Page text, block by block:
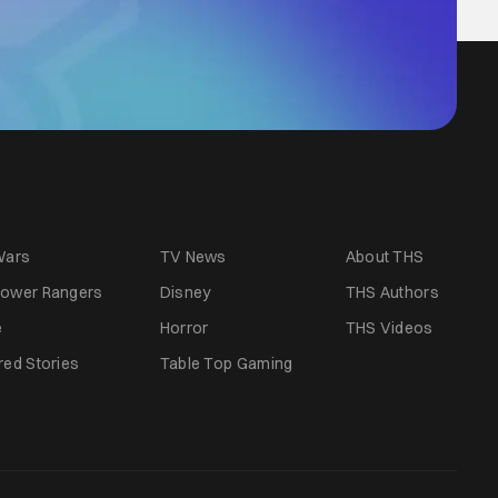
TV News
Rangers
Disney
Horror
Stories Table Top Gaming
About THS
THS Authors
THS Videos